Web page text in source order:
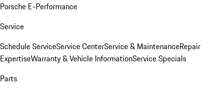
Porsche E-Performance
Service
Schedule ServiceService CenterService & MaintenanceRepair
ExpertiseWarranty & Vehicle InformationService Specials
Parts